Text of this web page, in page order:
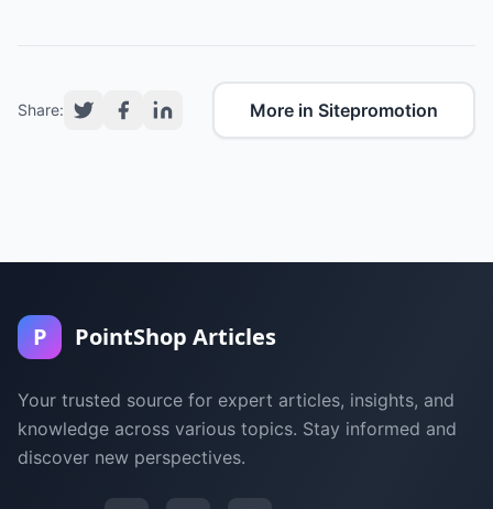
Share: More in Sitepromotion
P PointShop Articles
Your trusted source for expert articles, insights, and
knowledge across various topics. Stay informed and
discover new perspectives.